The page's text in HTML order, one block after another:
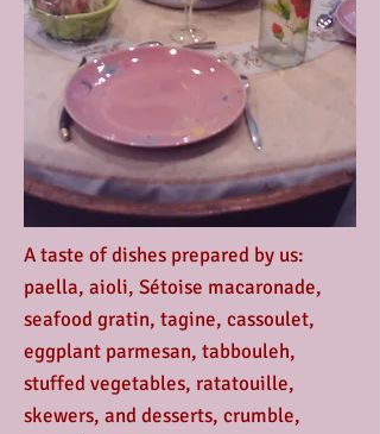
A taste of dishes prepared by us:
paella, aioli, Sétoise macaronade,
seafood gratin, tagine, cassoulet,
eggplant parmesan, tabbouleh,
stuffed vegetables, ratatouille,
skewers, and desserts, crumble,